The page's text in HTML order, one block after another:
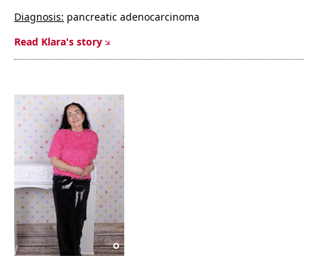
Diagnosis: pancreatic adenocarcinoma
Read Klara's story